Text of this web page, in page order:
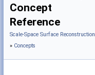
Concept
Reference
Scale-Space Surface
» Concepts